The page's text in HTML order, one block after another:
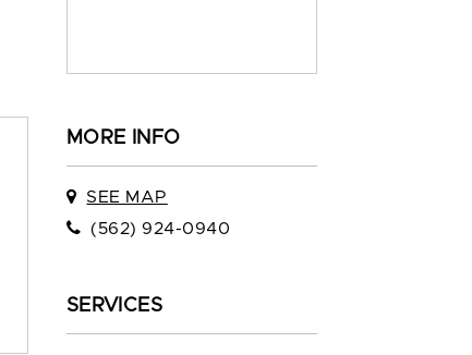
MORE INFO
SEE MAP
(562) 924-0940
SERVICES